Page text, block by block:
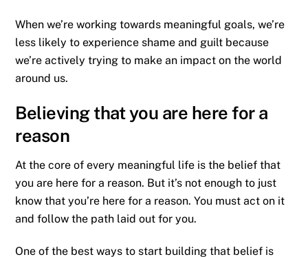
When we’re working towards meaningful goals, we’re
less likely to experience shame and guilt because
we’re actively trying to make an impact on the world
around us.
Believing that you are here for a
reason
At the core of every meaningful life is the belief that
you are here for a reason. But it’s not enough to just
know that you’re here for a reason. You must act on it
and follow the path laid out for you.
One of the best ways to start building that belief is